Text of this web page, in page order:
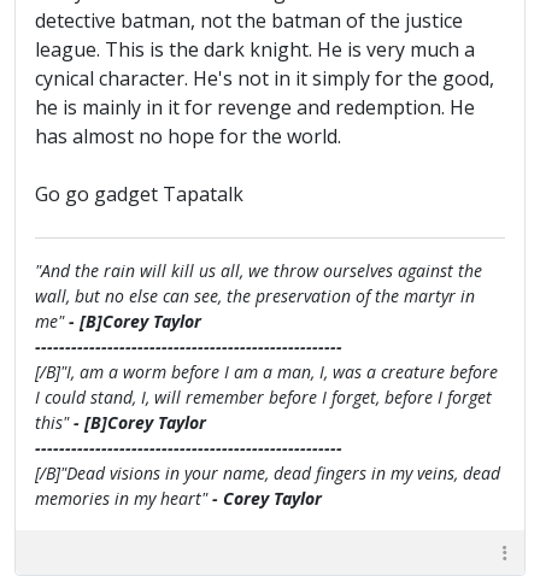
detective batman, not the batman of the justice
league. This is the dark knight. He is very much a
cynical character. He's not in it simply for the good,
he is mainly in it for revenge and redemption. He
has almost no hope for the world.
Go go gadget Tapatalk
"And the rain will kill us all, we throw ourselves against the
wall, but no else can see, the preservation of the martyr in
me"- [B]Corey Taylor
---------------------------------------------------
[/B]"I, am a worm before I am a man, I, was a creature before
I could stand, I, will remember before I forget, before I forget
this"- [B]Corey Taylor
---------------------------------------------------
[/B]"Dead visions in your name, dead fingers in my veins, dead
memories in my heart"- Corey Taylor